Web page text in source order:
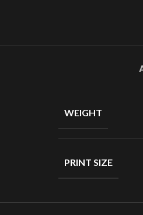
WEIGHT
PRINT SIZE